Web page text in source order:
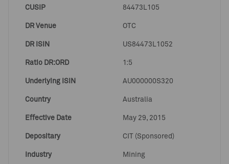
CUSIP 84473L105
DR Venue OTC
DR ISIN US84473L1052
Ratio DR:ORD 1:5
Underlying ISIN AU000000S320
Country Australia
Effective Date May 29, 2015
Depositary CIT (Sponsored)
Industry Mining